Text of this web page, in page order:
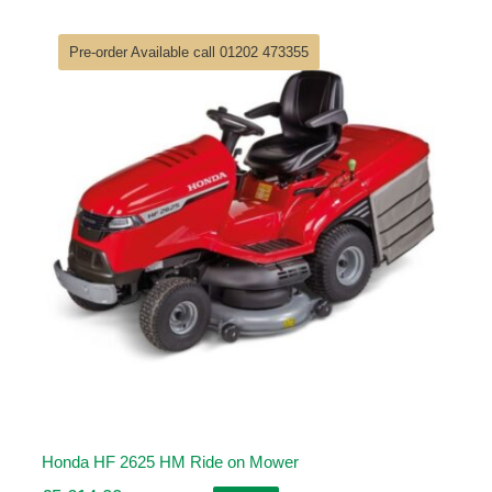
£7,260.00.
£5,971.00.
Pre-order Available call 01202 473355
Honda HF 2625 HM Ride on Mower